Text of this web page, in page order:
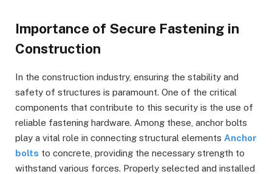
Importance of Secure Fastening in
Construction
In the construction industry, ensuring the stability and
safety of structures is paramount. One of the critical
components that contribute to this security is the use of
reliable fastening hardware. Among these, anchor bolts
play a vital role in connecting structural elements Anchor
bolts to concrete, providing the necessary strength to
withstand various forces. Properly selected and installed